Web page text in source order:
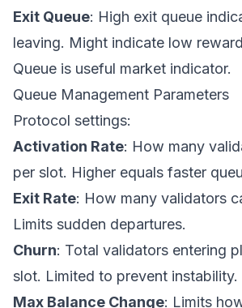
Exit Queue: High exit queue
leaving. Might indicate low
Queue is useful market indicator.
Queue Management Parameters
Protocol settings:
Activation Rate: How many
per slot. Higher equals faster
Exit Rate: How many validators
Limits sudden departures.
Churn: Total validators entering
slot. Limited to prevent instability.
Max Balance Change: Limits